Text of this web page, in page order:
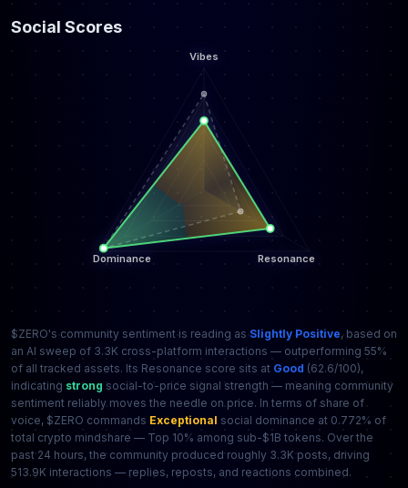
Social Scores
$ZERO's community sentiment is reading as Slightly Positive, based on
an AI sweep of 3.3K cross-platform interactions — outperforming 55%
of all tracked assets. Its Resonance score sits at Good (62.6/100),
indicating strong social-to-price signal strength — meaning community
sentiment reliably moves the needle on price. In terms of share of
voice, $ZERO commands Exceptional social dominance at 0.772% of
total crypto mindshare — Top 10% among sub-$1B tokens. Over the
past 24 hours, the community produced roughly 3.3K posts, driving
513.9K interactions — replies, reposts, and reactions combined.